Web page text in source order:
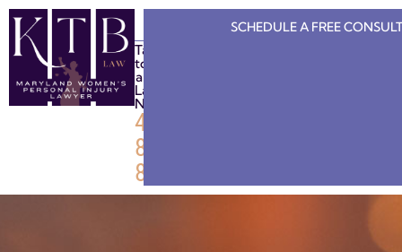
Talk
to
a
Lawyer
Now
443-
808-
8886
SCHEDULE A FREE